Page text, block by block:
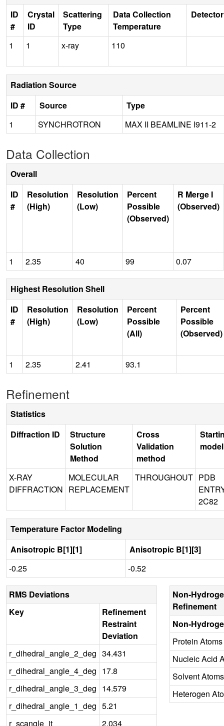
ID
#
Crystal
ID
Scattering
Type
Data Collection
Temperature
Detector
1 1 x-ray 110
Radiation Source
ID #
Source
Type
1
SYNCHROTRON MAX II BEAMLINE I911-2
Data Collection
Overall
ID
#
Resolution
(High)
Resolution
(Low)
Percent
Possible
(Observed)
R Merge I
(Observed)
1 2.35 40 99 0.07
Highest Resolution Shell
ID
#
Resolution
(High)
Resolution
(Low)
Percent
Possible
(All)
Percent
Possible
(Observed)
1 2.35 2.41 93.1
Refinement
Statistics
Diffraction ID
Structure
Solution
Method
Cross
Validation
method
model
X-RAY
DIFFRACTION
MOLECULAR
REPLACEMENT
THROUGHOUT PDB
2C82
Temperature Factor Modeling
Anisotropic B[1][1]
Anisotropic B[1][3]
-0.25
-0.52
RMS Deviations
Key
Refinement
Restraint
Deviation
r_dihedral_angle_2_deg 34.431
r_dihedral_angle_4_deg 17.8
r_dihedral_angle_3_deg 14.579
r_dihedral_angle_1_deg 5.21
r_scangle_it
2.034
Non-
Refinement
Non-
Protein Atoms
Nucleic Acid
Solvent Atoms
Heterogen